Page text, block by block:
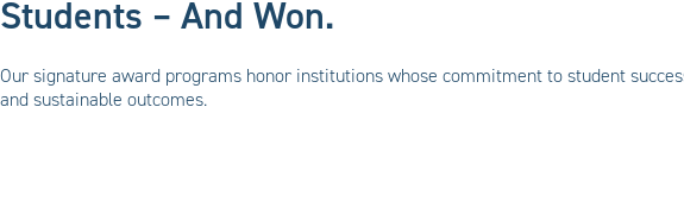
Students – And Won.
Our signature award programs honor institutions whose commitment to student
and sustainable outcomes.